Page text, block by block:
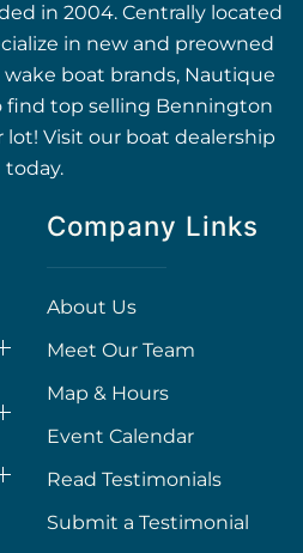
in 2004. Centrally located
in new and preowned
boat brands, Nautique
find top selling Bennington
Visit our boat dealership
today.
Company Links
About Us
Meet Our Team
Map & Hours
Event Calendar
Read Testimonials
Submit a Testimonial